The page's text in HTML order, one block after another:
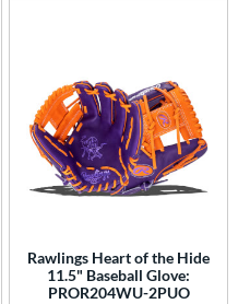
Rawlings Heart of the Hide
11.5" Baseball Glove:
PROR204WU-2PUO